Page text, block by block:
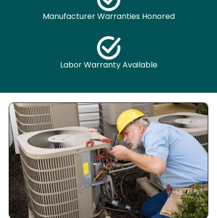
Manufacturer Warranties Honored
Labor Warranty Available